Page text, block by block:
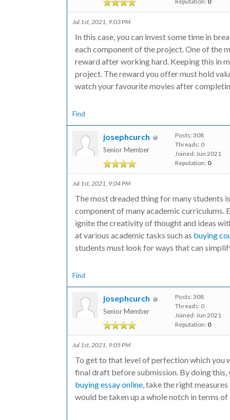
Jul 1st, 2021, 9:03 PM
In this case, you can invest some time in
each component of the project. One of the
reward after working hard. Keeping this in
project. The reward you offer must hold
watch your favourite movies after
Find
josephcurch
Senior Member
Posts: 308
Threads: 0
Joined: Jun 2021
Reputation: 0
Jul 1st, 2021, 9:04 PM
The most dreaded thing for many students
component of many academic curriculums.
ignite the creativity of thought and ideas
at various academic tasks such as buying
students must look for ways that can
Find
josephcurch
Senior Member
Posts: 308
Threads: 0
Joined: Jun 2021
Reputation: 0
Jul 1st, 2021, 9:05 PM
To get to that level of perfection which you
final draft before submission. By doing
buying essay online, take the right
would be taken up a whole notch in terms